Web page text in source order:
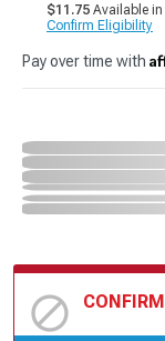
$11.75 Available
Confirm Eligibility
Pay over time with